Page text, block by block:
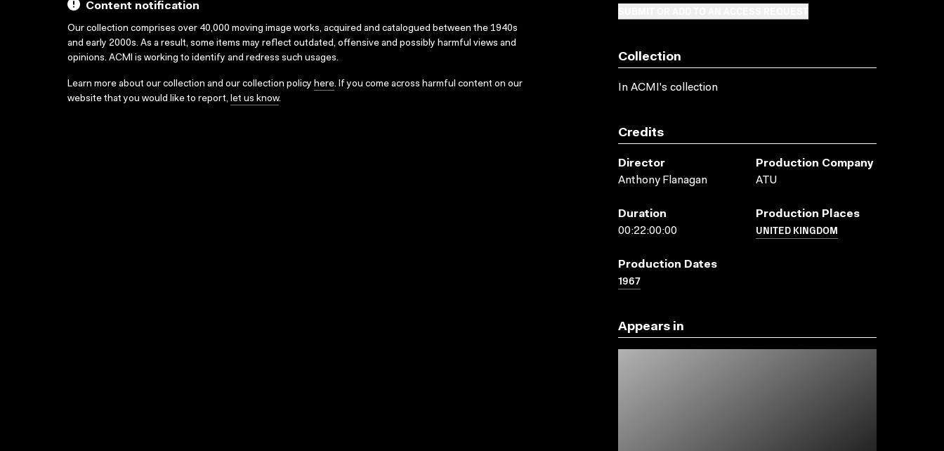
Content notification
Our collection comprises over 40,000 moving image works, acquired and catalogued between the 1940s
and early 2000s. As a result, some items may reflect outdated, offensive and possibly harmful views and
opinions. ACMI is working to identify and redress such usages.
Learn more about our collection and our collection policy here. If you come across harmful content on our
website that you would like to report, let us know.
Collection
In ACMI's collection
Credits
Director
Anthony Flanagan
Production Company
ATU
Duration
00:22:00:00
Production Places
UNITED KINGDOM
Production Dates
1967
Appears in